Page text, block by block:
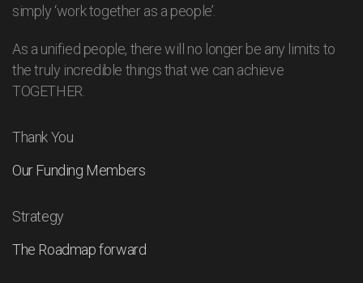
simply ‘work together as a people’.
As a unified people, there will no longer be any limits to
the truly incredible things that we can achieve
TOGETHER.
Thank You
Our Funding Members
Strategy
The Roadmap forward